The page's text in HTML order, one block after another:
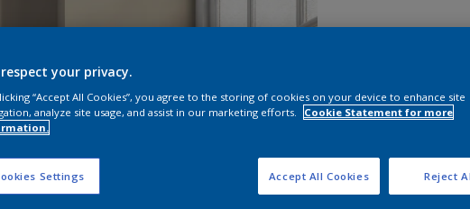
your privacy.
“Accept All Cookies”, you agree to the storing of cookies on your device to enhance site
analyze site usage, and assist in our marketing efforts.
Cookie Statement for more
Settings Reject
Accept All Cookies